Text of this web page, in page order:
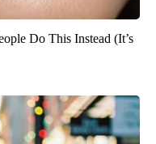
Do This Instead (It’s